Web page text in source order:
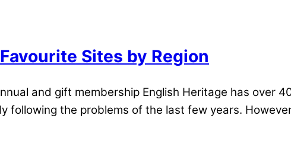
Sites by Region
and gift membership English Heritage has over
following the problems of the last few years.